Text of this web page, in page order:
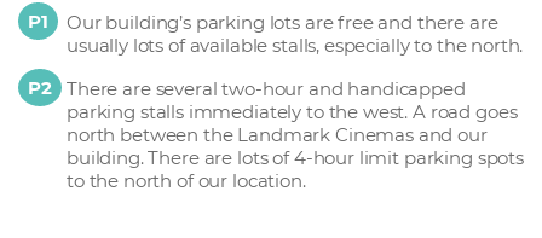
P1
Our building’s parking lots are free and there are
usually lots of available stalls, especially to the north.
P2
There are several two-hour and handicapped
parking stalls immediately to the west. A road goes
north between the Landmark Cinemas and our
building. There are lots of 4-hour limit parking spots
to the north of our location.